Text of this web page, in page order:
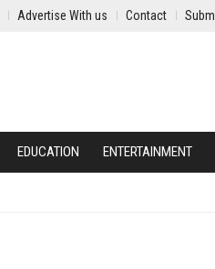
Advertise With us Contact
EDUCATION ENTERTAINMENT